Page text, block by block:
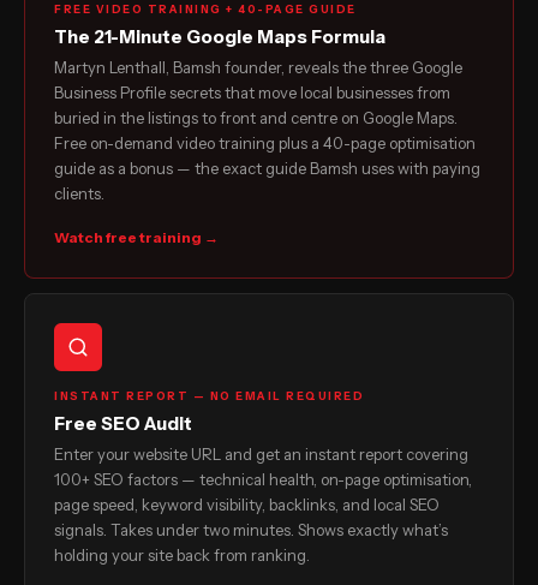
FREE VIDEO TRAINING + 40-PAGE GUIDE
The 21-Minute Google Maps Formula
Martyn Lenthall, Bamsh founder, reveals the three Google
Business Profile secrets that move local businesses from
buried in the listings to front and centre on Google Maps.
Free on-demand video training plus a 40-page optimisation
guide as a bonus — the exact guide Bamsh uses with paying
clients.
Watch free training →
INSTANT REPORT — NO EMAIL REQUIRED
Free SEO Audit
Enter your website URL and get an instant report covering
100+ SEO factors — technical health, on-page optimisation,
page speed, keyword visibility, backlinks, and local SEO
signals. Takes under two minutes. Shows exactly what’s
holding your site back from ranking.